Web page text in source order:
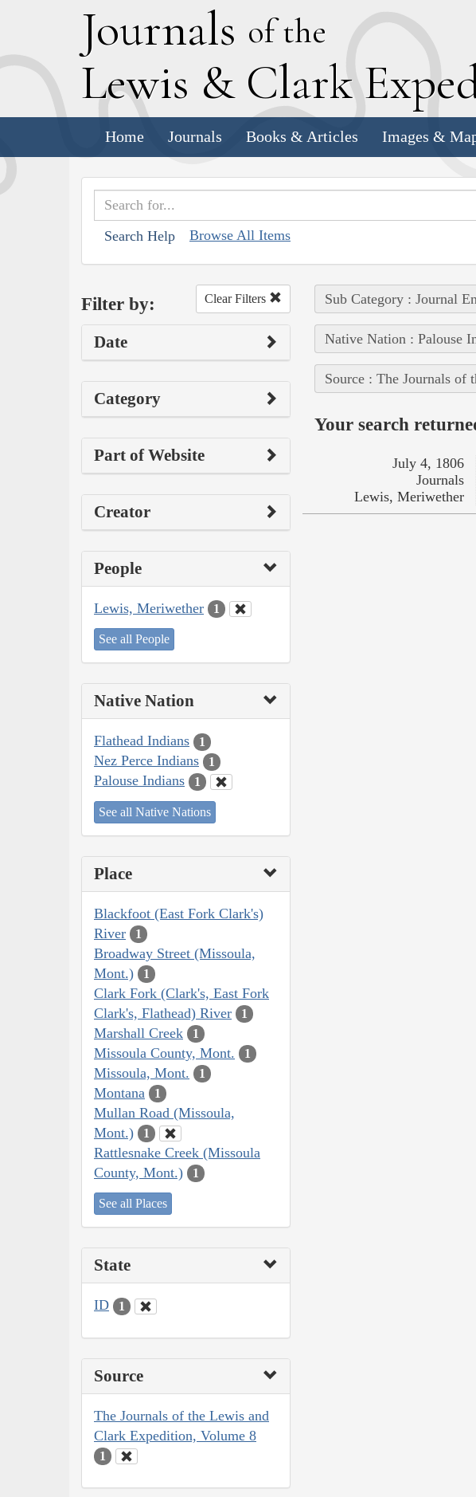
Journals of the
Lewis & Clark E
Home Journals Books & Articles Images &
Search Help Browse All Items
Filter by: Clear Filters
Date
Category
Part of Website
Creator
People
Lewis, Meriwether 1
See all People
Native Nation
Flathead Indians 1
Nez Perce Indians 1
Palouse Indians 1
See all Native Nations
Place
Blackfoot (East Fork Clark's)
River
1
Broadway Street (Missoula,
Mont.)
1
Clark Fork (Clark's, East Fork
Clark's, Flathead) River
1
Marshall Creek 1
Missoula County, Mont. 1
Missoula, Mont. 1
Montana 1
Mullan Road (Missoula,
Mont.)
1
Rattlesnake Creek (Missoula
County, Mont.)
1
See all Places
State
ID 1
Source
The Journals of the Lewis and
Clark Expedition, Volume 8
1
Sub Category : Journal
Native Nation : Palouse
Source : The Journals of
Your search
July 4, 1806
Journals
Lewis, Meriwether